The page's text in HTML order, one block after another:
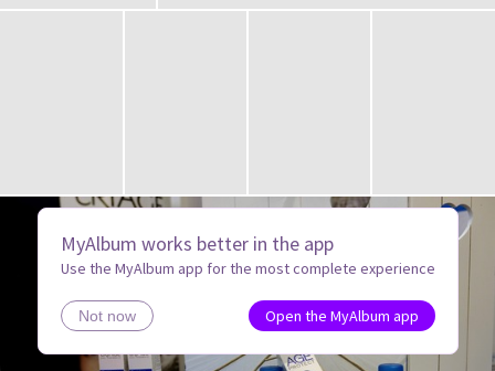
MyAlbum works better in the app
Use the MyAlbum app for the most complete experience
Not now Open the MyAlbum app